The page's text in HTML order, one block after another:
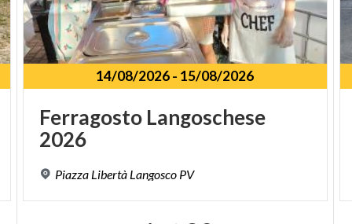
14/08/2026- 15/08/2026
Ferragosto Langoschese
2026
Piazza Libertà Langosco PV